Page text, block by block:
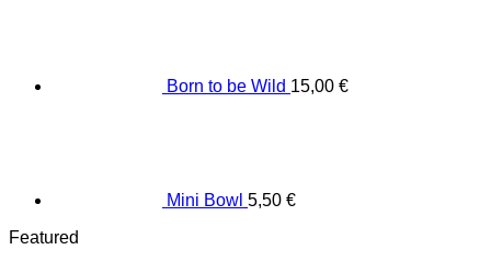
Born to be Wild 15,00 €
Mini Bowl 5,50 €
Featured